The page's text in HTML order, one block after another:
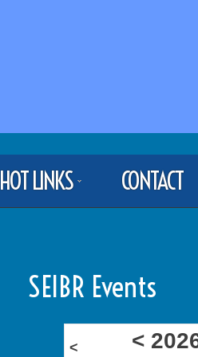
HOT LINKS CONTACT
SEIBR Events
< <